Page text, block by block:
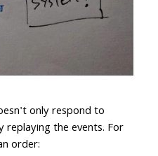
only respond to
the events. For
order: